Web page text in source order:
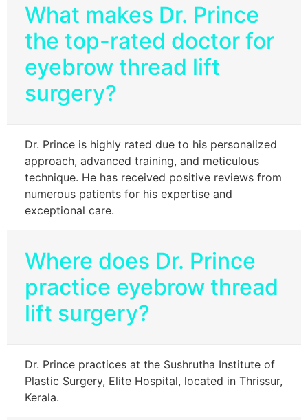
What makes Dr. Prince
the top-rated doctor for
eyebrow thread lift
surgery?
Dr. Prince is highly rated due to his personalized
approach, advanced training, and meticulous
technique. He has received positive reviews from
numerous patients for his expertise and
exceptional care.
Where does Dr. Prince
practice eyebrow thread
lift surgery?
Dr. Prince practices at the Sushrutha Institute of
Plastic Surgery, Elite Hospital, located in Thrissur,
Kerala.